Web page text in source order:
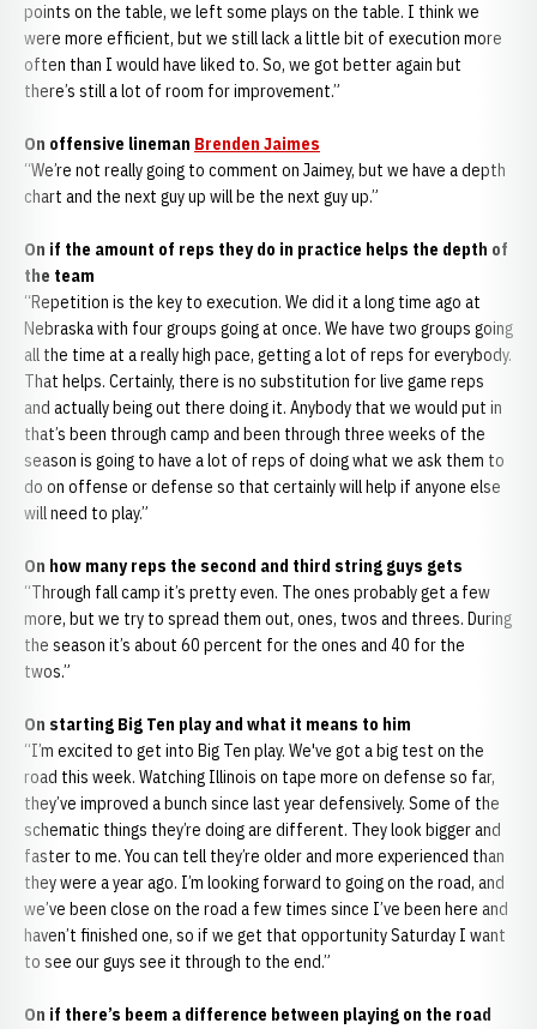
points on the table, we left some plays on the table. I think we
were more efficient, but we still lack a little bit of execution more
often than I would have liked to. So, we got better again but
there’s still a lot of room for improvement.”
On offensive lineman Brenden Jaimes
“We’re not really going to comment on Jaimey, but we have a depth
chart and the next guy up will be the next guy up.”
On if the amount of reps they do in practice helps the depth of
the team
“Repetition is the key to execution. We did it a long time ago at
Nebraska with four groups going at once. We have two groups going
all the time at a really high pace, getting a lot of reps for everybody.
That helps. Certainly, there is no substitution for live game reps
and actually being out there doing it. Anybody that we would put in
that’s been through camp and been through three weeks of the
season is going to have a lot of reps of doing what we ask them to
do on offense or defense so that certainly will help if anyone else
will need to play.”
On how many reps the second and third string guys gets
“Through fall camp it’s pretty even. The ones probably get a few
more, but we try to spread them out, ones, twos and threes. During
the season it’s about 60 percent for the ones and 40 for the
twos.”
On starting Big Ten play and what it means to him
“I’m excited to get into Big Ten play. We've got a big test on the
road this week. Watching Illinois on tape more on defense so far,
they’ve improved a bunch since last year defensively. Some of the
schematic things they’re doing are different. They look bigger and
faster to me. You can tell they’re older and more experienced than
they were a year ago. I’m looking forward to going on the road, and
we’ve been close on the road a few times since I’ve been here and
haven’t finished one, so if we get that opportunity Saturday I want
to see our guys see it through to the end.”
On if there’s beem a difference between playing on the road